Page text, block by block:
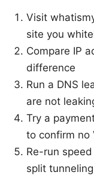
Visit
site you
Compare IP
difference
Run a DNS
are not
Try a
to confirm no
Re-run
split tunneling